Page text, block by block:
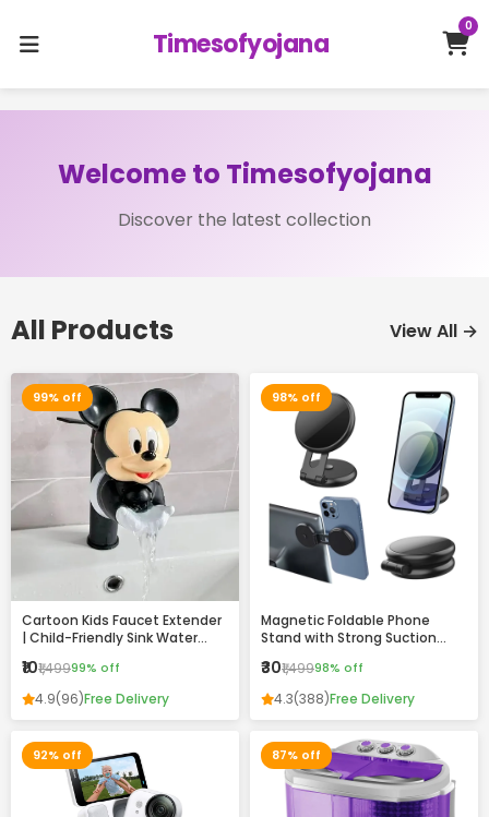
Timesofyojana
0
Welcome to Timesofyojana
Discover the latest collection
All Products View All →
99% off
Cartoon Kids Faucet Extender
| Child-Friendly Sink Water
₹10₹1,49999% off
4.9(96)Free Delivery
98% off
Magnetic Foldable Phone
Stand with Strong Suction
Universal Mobile Holder for
Desk, Car & Home
₹30₹1,49998% off
4.3(388)Free Delivery
92% off 87% off